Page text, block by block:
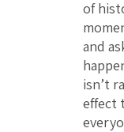
of
and
isn’t
effect